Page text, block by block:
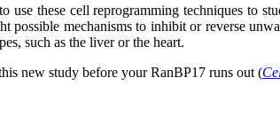
use these cell reprogramming techniques to
possible mechanisms to inhibit or reverse
such as the liver or the heart.
new study before your RanBP17 runs out (